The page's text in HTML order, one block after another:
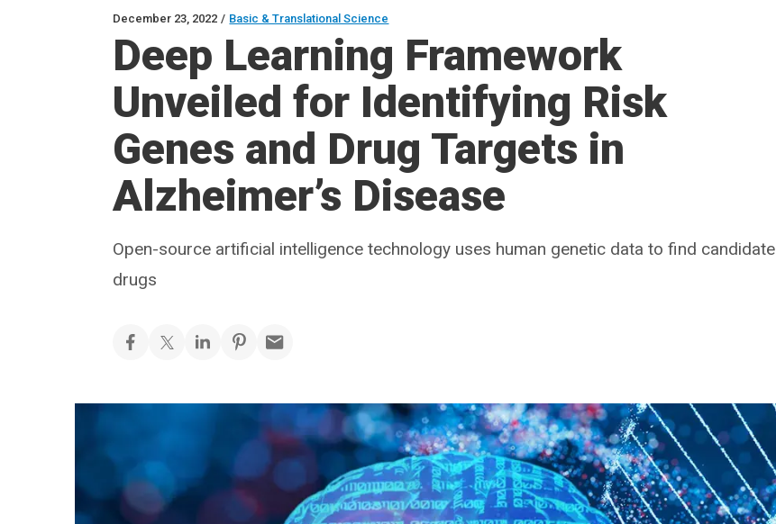
December 23, 2022 / Basic & Translational Science
Deep Learning Framework
Unveiled for Identifying Risk
Genes and Drug Targets in
Alzheimer’s Disease
Open-source artificial intelligence technology uses human genetic data to find candidate
drugs